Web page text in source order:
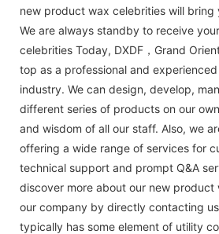
new product wax celebrities will bring
We are always standby to receive
celebrities Today, DXDF，Grand
top as a professional and
industry. We can design, develop,
different series of products on our
and wisdom of all our staff. Also, we
offering a wide range of services for
technical support and prompt Q&A
discover more about our new product
our company by directly contacting
typically has some element of utility